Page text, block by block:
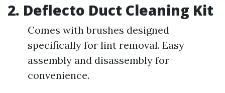
2. Deflecto Duct Cleaning Kit
Comes with brushes designed
specifically for lint removal. Easy
assembly and disassembly for
convenience.